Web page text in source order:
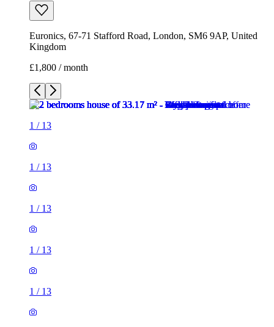
Euronics, 67-71 Stafford Road, London, SM6 9AP, United
Kingdom
£1,800 / month
1 / 13
1 / 13
1 / 13
1 / 13
1 / 13